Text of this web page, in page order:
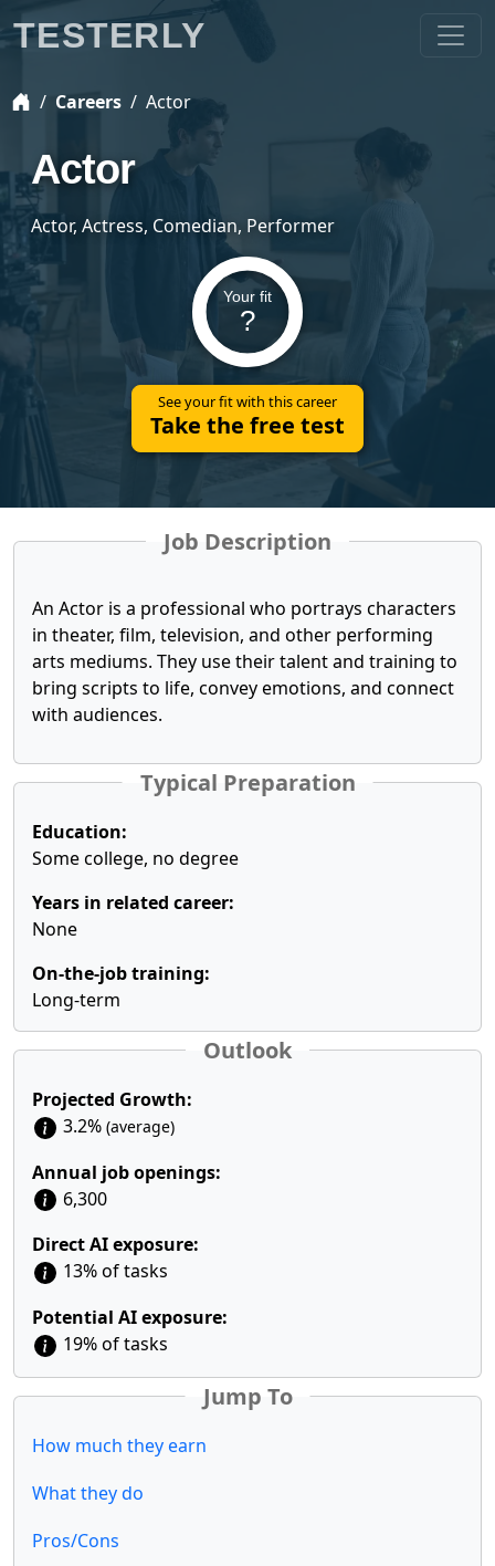
Careers Actor
Actor
Actor, Actress, Comedian, Performer
Your fit
?
See your fit with this career
Take the free test
Job Description
An Actor is a professional who portrays characters
in theater, film, television, and other performing
arts mediums. They use their talent and training to
bring scripts to life, convey emotions, and connect
with audiences.
Typical Preparation
Education:
Some college, no degree
Years in related career:
None
On-the-job training:
Long-term
Outlook
Projected Growth:
3.2% (average)
Annual job openings:
6,300
Direct AI exposure:
13% of tasks
Potential AI exposure:
19% of tasks
Jump To
How much they earn
What they do
Pros/Cons
TESTERLY